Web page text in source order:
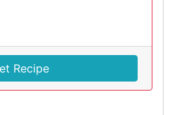
Recipe